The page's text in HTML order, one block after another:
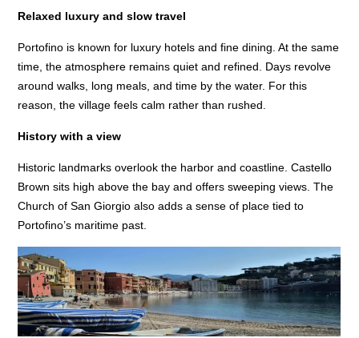
Relaxed luxury and slow travel
Portofino is known for luxury hotels and fine dining. At the same
time, the atmosphere remains quiet and refined. Days revolve
around walks, long meals, and time by the water. For this
reason, the village feels calm rather than rushed.
History with a view
Historic landmarks overlook the harbor and coastline. Castello
Brown sits high above the bay and offers sweeping views. The
Church of San Giorgio also adds a sense of place tied to
Portofino’s maritime past.